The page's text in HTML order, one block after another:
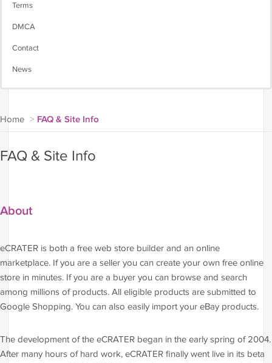
Terms
DMCA
Contact
News
Home > FAQ & Site Info
FAQ & Site Info
About
eCRATER is both a free web store builder and an online
marketplace. If you are a seller you can create your own free online
store in minutes. If you are a buyer you can browse and search
among millions of products. All eligible products are submitted to
Google Shopping. You can also easily import your eBay products.
The development of the eCRATER began in the early spring of 2004.
After many hours of hard work, eCRATER finally went live in its beta